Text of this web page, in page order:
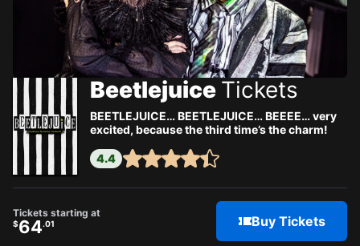
Beetlejuice Tickets
BEETLEJUICE… BEETLEJUICE… BEEEE… very
excited, because the third time’s the charm!
4.4
Tickets starting at
$64.01 Buy Tickets